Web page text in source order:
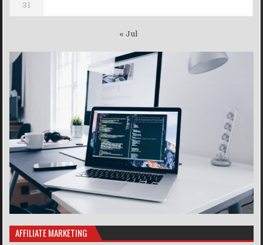
31
« Jul
AFFILIATE MARKETING